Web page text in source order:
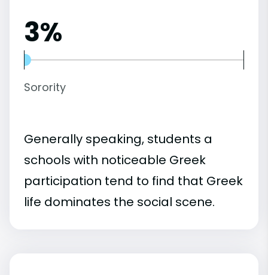
3%
Sorority
Generally speaking, students a
schools with noticeable Greek
participation tend to find that Greek
life dominates the social scene.